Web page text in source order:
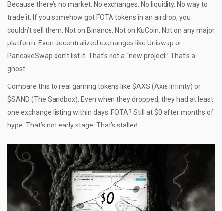
Because there’s no market. No exchanges. No liquidity. No way to
trade it. If you somehow got FOTA tokens in an airdrop, you
couldn’t sell them. Not on Binance. Not on KuCoin. Not on any major
platform. Even decentralized exchanges like Uniswap or
PancakeSwap don’t list it. That’s not a “new project.” That’s a
ghost.
Compare this to real gaming tokens like $AXS (Axie Infinity) or
$SAND (The Sandbox). Even when they dropped, they had at least
one exchange listing within days. FOTA? Still at $0 after months of
hype. That’s not early stage. That’s stalled.